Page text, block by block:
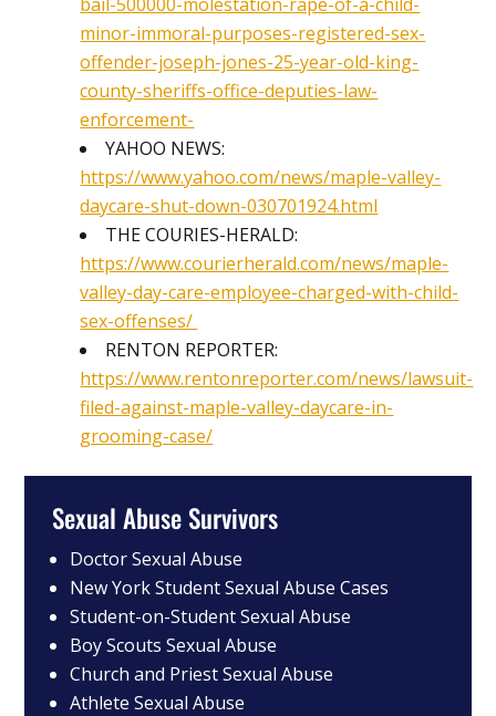
minor-immoral-purposes-registered-sex-
offender-joseph-jones-25-year-old-king-
county-sheriffs-office-deputies-law-
enforcement-
YAHOO NEWS:
https://www.yahoo.com/news/maple-valley-
daycare-shut-down-030701924.html
THE COURIES-HERALD:
https://www.courierherald.com/news/maple-
valley-day-care-employee-charged-with-child-
sex-offenses/
RENTON REPORTER:
https://www.rentonreporter.com/news/lawsuit-
filed-against-maple-valley-daycare-in-
grooming-case/
Sexual Abuse Survivors
Doctor Sexual Abuse
New York Student Sexual Abuse Cases
Student-on-Student Sexual Abuse
Boy Scouts Sexual Abuse
Church and Priest Sexual Abuse
Athlete Sexual Abuse